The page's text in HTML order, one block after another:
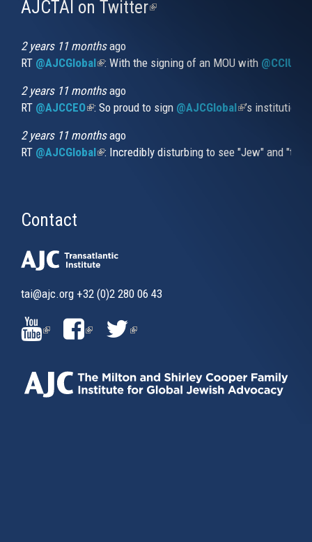
AJCTAI on Twitter(link
2 years 11 monthsago
RT @AJCGlobal(link is external)
: With the signing of an MOU with
2 years 11 monthsago
RT @AJCCEO(link is external)
: So proud to sign @AJCGlobal(link is
’s
2 years 11 monthsago
RT @AJCGlobal(link is external)
: Incredibly disturbing to see "Jew" and
Contact
tai@ajc.org +32 (0)2 280 06 43
(LINK
IS
EXTERNAL)
(LINK
EXTERNAL)
(LINK
EXTERNAL)